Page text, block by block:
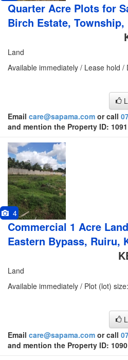
Quarter Acre Plots for
Birch Estate, Township,
Land
Available immediately / Lease hold /
Email care@sapama.com or call
and mention the Property ID: 1091
4
Commercial 1 Acre
Eastern Bypass, Ruiru,
Land
Available immediately / Plot (lot)
Email care@sapama.com or call
and mention the Property ID: 1090